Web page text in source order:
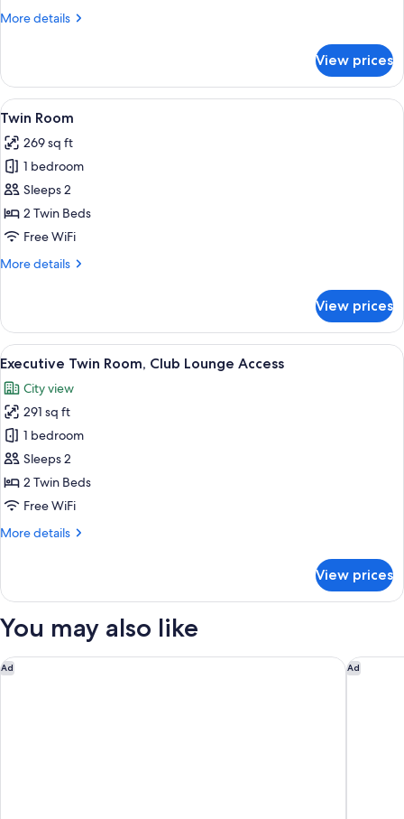
City
More details
More
Room,
King
City
View,
Corner
View prices
View
all
photos
for
Twin
Room
A double room with two beds,
9
Twin Room
269 sq ft
1 bedroom
Sleeps 2
2 Twin Beds
Free WiFi
More details
More
Room
View prices
View
all
photos
for
Executive
Twin
Room,
Club
Access
A hotel room with a bed, a small
7
Executive Twin Room, Club Lounge Access
City view
291 sq ft
1 bedroom
Sleeps 2
2 Twin Beds
Free WiFi
More details
More
Twin
Club
Access
View prices
You may also like
Ad
Hostal Sant Antoni Ad
Nobu